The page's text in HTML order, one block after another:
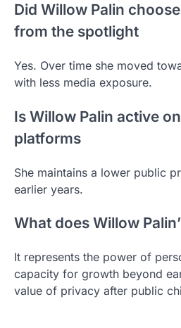
Did Willow Palin
from the spotlight
Yes. Over time she moved
with less media exposure.
Is Willow Palin active
platforms
She maintains a lower public
earlier years.
What does Willow
It represents the power of
capacity for growth beyond
value of privacy after public